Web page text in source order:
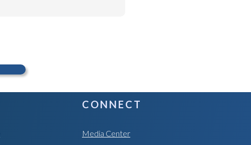
CONNECT
Media Center